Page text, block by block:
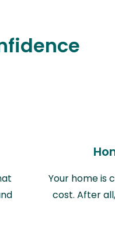
Your home is
cost. After